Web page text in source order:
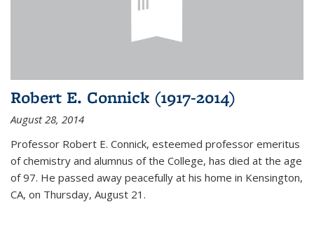
Robert E. Connick (1917-2014)
August 28, 2014
Professor Robert E. Connick, esteemed professor emeritus
of chemistry and alumnus of the College, has died at the age
of 97. He passed away peacefully at his home in Kensington,
CA, on Thursday, August 21.